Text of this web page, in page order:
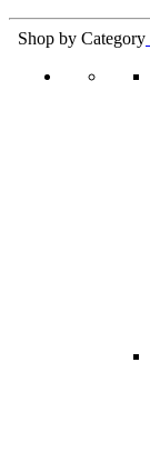
Shop by Category